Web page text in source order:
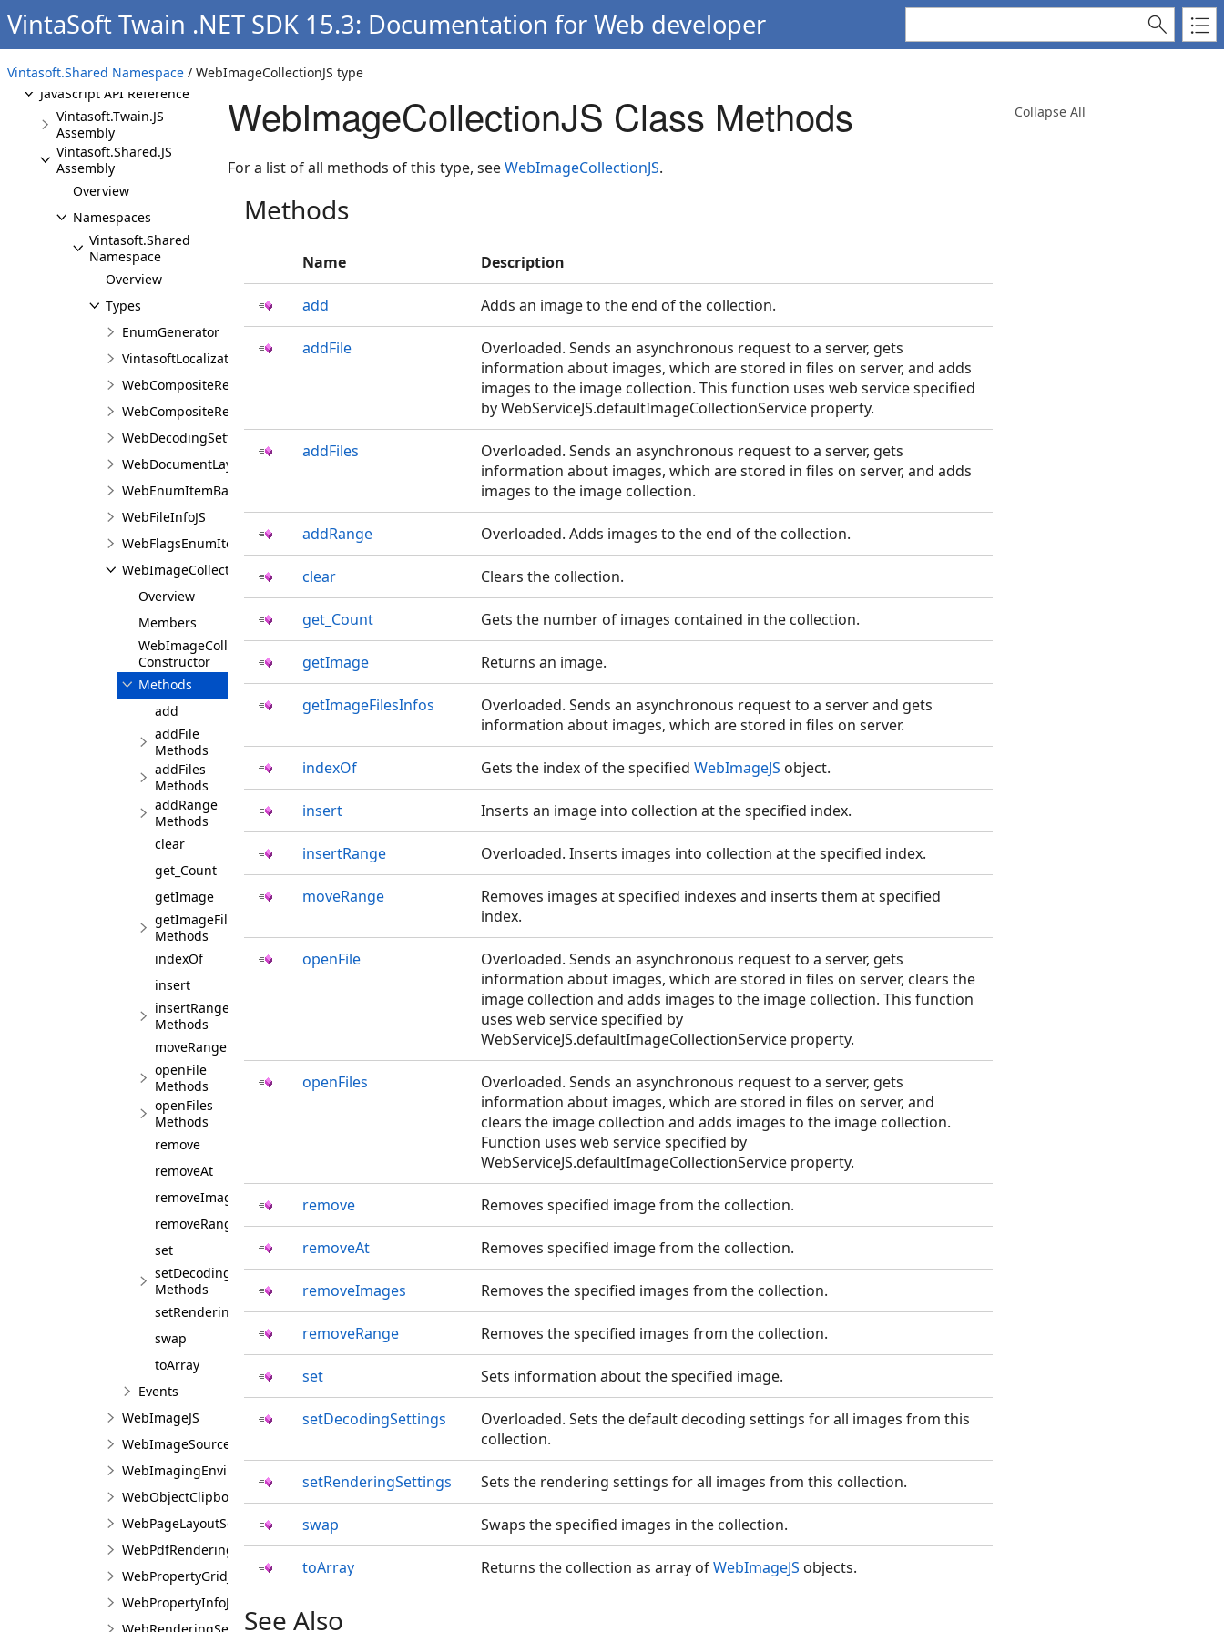
VintaSoft Twain .NET SDK 15.3: Documentation for Web developer
Vintasoft.Shared Namespace / WebImageCollectionJS type
Collapse All
Programming
API References
JavaScript API Reference
Vintasoft.Twain.JS
Assembly
Vintasoft.Shared.JS
Assembly
Overview
Namespaces
Vintasoft.Shared
Namespace
Overview
Types
EnumGenerator
VintasoftLocalizationJS
WebCompositeRenderingSettingsJS
WebCompositeRequestJS
WebDecodingSettingsJS
WebDocumentLayoutSettingsJS
WebEnumItemBaseJS
WebFileInfoJS
WebFlagsEnumItemBaseJS
WebImageCollectionJS
Overview
Members
WebImageCollectionJS
Constructor
Methods
add
addFile
Methods
addFiles
Methods
addRange
Methods
clear
get_Count
getImage
getImageFilesInfos
Methods
indexOf
insert
insertRange
Methods
moveRange
openFile
Methods
openFiles
Methods
remove
removeAt
removeImages
removeRange
set
setDecodingSettings
Methods
setRenderingSettings
swap
toArray
Events
WebImageJS
WebImageSourceJS
WebImagingEnviromentJS
WebObjectClipboardJS
WebPageLayoutSettingsJS
WebPdfRenderingSettingsJS
WebPropertyGridJS
WebPropertyInfoJS
WebImageCollectionJS Class Methods
For a list of all methods of this type, seeWebImageCollectionJS.
Methods
Name Description
add Adds an image to the end of the collection.
addFile
Overloaded. Sends an asynchronous request to a server, gets
information about images, which are stored in files on server, and adds
images to the image collection. This function uses web service specified
by WebServiceJS.defaultImageCollectionService property.
addFiles
Overloaded. Sends an asynchronous request to a server, gets
information about images, which are stored in files on server, and adds
images to the image collection.
addRange Overloaded. Adds images to the end of the collection.
clear Clears the collection.
get_Count Gets the number of images contained in the collection.
getImage Returns an image.
getImageFilesInfos
Overloaded. Sends an asynchronous request to a server and gets
information about images, which are stored in files on server.
indexOf Gets the index of the specified WebImageJS object.
insert Inserts an image into collection at the specified index.
insertRange Overloaded. Inserts images into collection at the specified index.
moveRange
Removes images at specified indexes and inserts them at specified
index.
openFile
Overloaded. Sends an asynchronous request to a server, gets
information about images, which are stored in files on server, clears the
image collection and adds images to the image collection. This function
uses web service specified by
WebServiceJS.defaultImageCollectionService property.
openFiles
Overloaded. Sends an asynchronous request to a server, gets
information about images, which are stored in files on server, and
clears the image collection and adds images to the image collection.
Function uses web service specified by
WebServiceJS.defaultImageCollectionService property.
remove Removes specified image from the collection.
removeAt Removes specified image from the collection.
removeImages Removes the specified images from the collection.
removeRange Removes the specified images from the collection.
set Sets information about the specified image.
setDecodingSettings
Overloaded. Sets the default decoding settings for all images from this
collection.
setRenderingSettings Sets the rendering settings for all images from this collection.
swap Swaps the specified images in the collection.
toArray Returns the collection as array ofWebImageJS objects.
See Also